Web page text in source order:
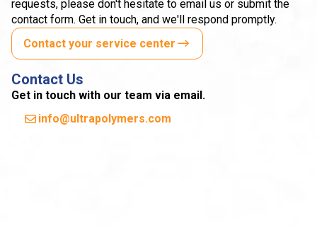
requests, please don't hesitate to email us or submit the
contact form. Get in touch, and we'll respond promptly.
Contact your service center
Contact Us
Get in touch with our team via email.
info@ultrapolymers.com